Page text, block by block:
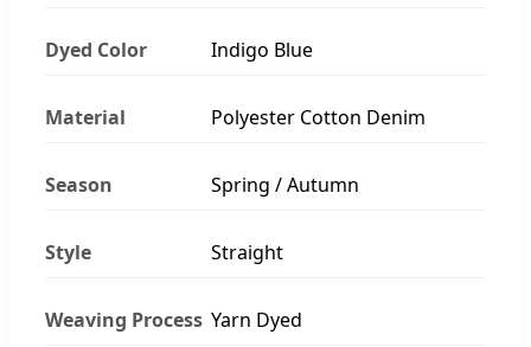
Dyed Color Indigo Blue
Material Polyester Cotton Denim
Season Spring / Autumn
Style Straight
Weaving Process Yarn Dyed